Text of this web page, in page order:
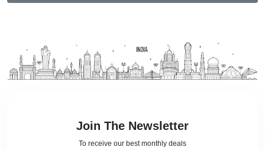
Join The Newsletter
To receive our best monthly deals